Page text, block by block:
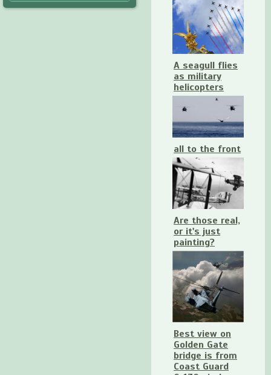
A seagull flies
as military
helicopters
all to the front
Are those real,
or it's just
painting?
Best view on
Golden Gate
bridge is from
Coast Guard